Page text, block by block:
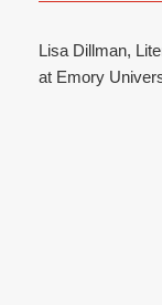
Lisa Dillman,
at Emory